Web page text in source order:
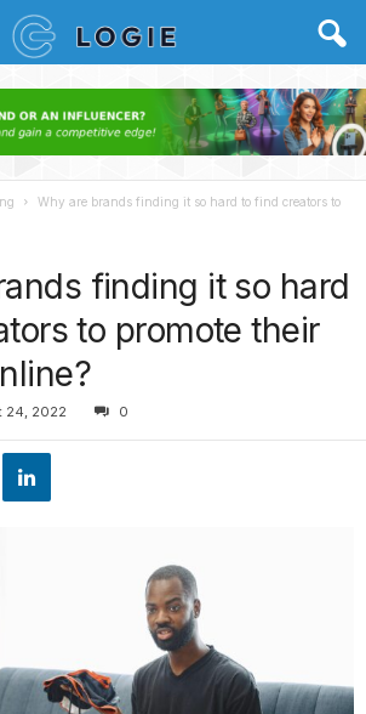
Why are brands finding it so hard to find creators to
finding it so hard
to promote their
24, 2022 0